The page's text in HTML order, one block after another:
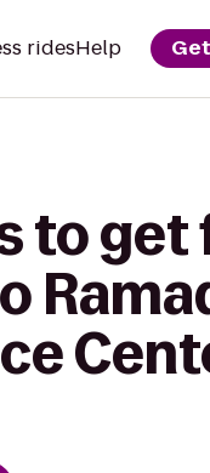
ridesHelp
to get